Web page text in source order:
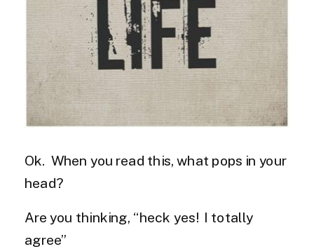
Ok. When you read this, what pops in your
head?
Are you thinking, “heck yes! I totally
agree”